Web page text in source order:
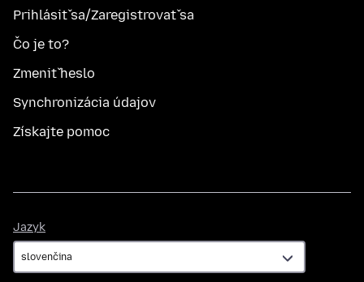
Prihlásiť sa/Zaregistrovať sa
Čo je to?
Zmeniť heslo
Synchronizácia údajov
Získajte pomoc
Jazyk